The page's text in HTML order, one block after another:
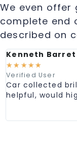
We even offer
complete end
described on
Kenneth Barret
☆ ☆ ☆ ☆ ☆
Verified User
Car collected
helpful, would